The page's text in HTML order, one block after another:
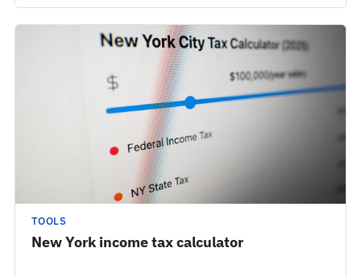
TOOLS
New York income tax calculator